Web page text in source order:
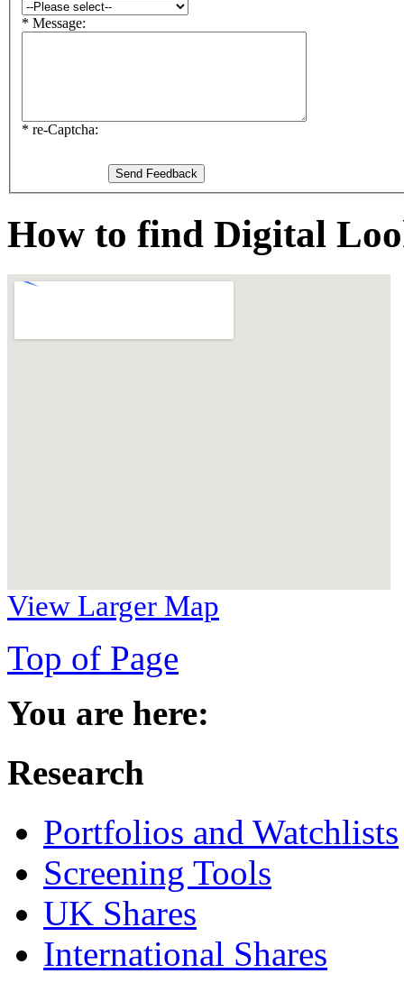
* Message:
* re-Captcha:
How to find Digital
View Larger Map
Top of Page
You are here:
Research
Portfolios and Watchlists
Screening Tools
UK Shares
International Shares